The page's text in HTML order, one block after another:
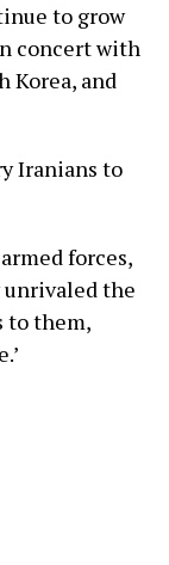
to grow
concert with
Korea, and
Iranians to
forces,
the
to them,